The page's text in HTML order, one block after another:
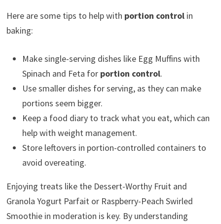
Here are some tips to help with portion controlin
baking:
Make single-serving dishes like Egg Muffins with
Spinach and Feta for portion control.
Use smaller dishes for serving, as they can make
portions seem bigger.
Keep a food diary to track what you eat, which can
help with weight management.
Store leftovers in portion-controlled containers to
avoid overeating.
Enjoying treats like the Dessert-Worthy Fruit and
Granola Yogurt Parfait or Raspberry-Peach Swirled
Smoothie in moderation is key. By understanding